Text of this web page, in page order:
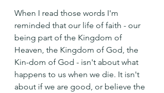
When I read those words I'm
reminded that our life of faith - our
being part of the Kingdom of
Heaven, the Kingdom of God, the
Kin-dom of God - isn't about what
happens to us when we die. It isn't
about if we are good, or believe the